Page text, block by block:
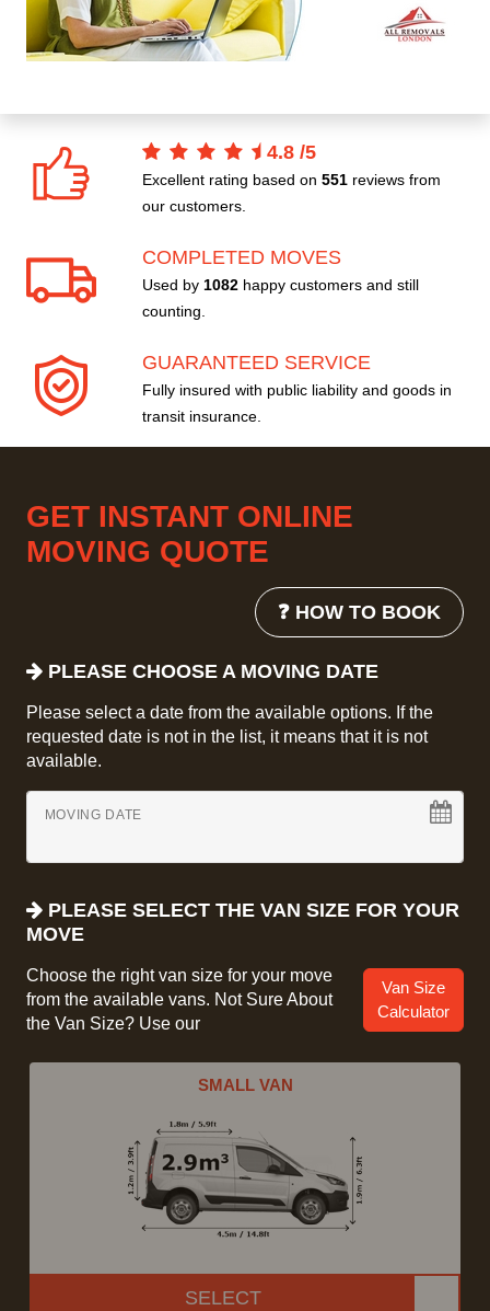
4.8 /5
Excellent rating based on 551 reviews from
our customers.
COMPLETED MOVES
Used by 1082 happy customers and still
counting.
GUARANTEED SERVICE
Fully insured with public liability and goods in
transit insurance.
GET INSTANT ONLINE
MOVING QUOTE
❓ HOW TO BOOK
PLEASE CHOOSE A MOVING DATE
Please select a date from the available options. If the
requested date is not in the list, it means that it is not
available.
MOVING DATE
PLEASE SELECT THE VAN SIZE FOR YOUR
MOVE
Choose the right van size for your move
from the available vans. Not Sure About
the Van Size? Use our
Van Size
Calculator
SMALL VAN
SELECT